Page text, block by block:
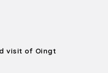
visit of Oingt